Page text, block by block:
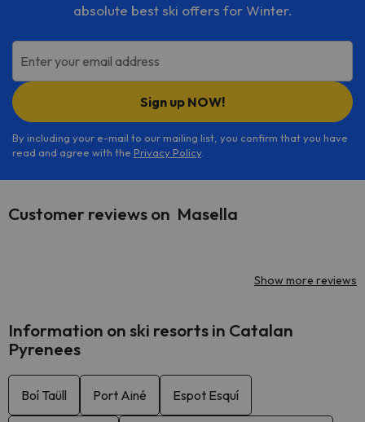
absolute best ski offers for Winter.
Enter your email address
Sign up NOW!
By including your e-mail to our mailing list, you confirm that you have
read and agree with the Privacy Policy.
Customer reviews on Masella
Show more reviews
Information on ski resorts in Catalan
Pyrenees
Boí Taüll Port Ainé Espot Esquí